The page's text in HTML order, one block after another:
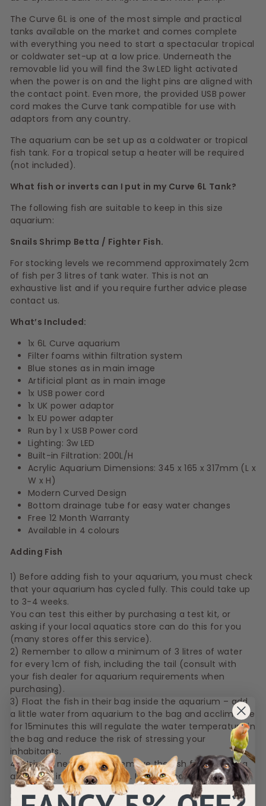
The Curve 6L is one of the most simple and practical
tanks available on the market and comes complete
with everything you need to start a spectacular tropical
or coldwater set-up at a low price. Underneath the
removable lid you will find the 3w LED light activated
when the power is on and the light pins are aligned with
the contact point. Even more, the provided USB power
cord makes the Curve tank compatible for use with
adaptors from any country.
The aquarium can be set up as a coldwater or tropical
fish tank. For a tropical setup a heater will be required
(not included).
What fish or inverts can I put in my Curve 6L Tank?
The following fish are suitable to keep in this size
aquarium:
Snails Shrimp Betta / Fighter Fish.
For stocking levels we recommend approximately 2cm
of fish per 3 litres of tank water. This is not an
exhaustive list and if you require further advice please
contact us.
What’s Included:
1x 6L Curve aquarium
Filter foams within filtration system
Blue stones as in main image
Artificial plant as in main image
1x USB power cord
1x UK power adaptor
1x EU power adapter
Run by 1 x USB Power cord
Lighting: 3w LED
Built-in Filtration: 200L/H
Acrylic Aquarium Dimensions: 345 x 165 x 317mm (L x
W x H)
Modern Curved Design
Bottom drainage tube for easy water changes
Free 12 Month Warranty
Available in 4 colours
Adding Fish
1) Before adding fish to your aquarium, you must check
that your aquarium has cycled fully. This could take up
to 3-4 weeks.
You can test this either by purchasing a test kit, or
asking if your local aquatics store can do this for you
(many stores offer this service).
2) Remember to allow a minimum of 3 litres of water
for every 1cm of fish, including the tail (consult with
your fish dealer for aquarium requirements when
purchasing).
3) Float the fish in their bag inside the aquarium – add
a little water from aquarium to the bag and acclimatise
for 15minutes this will regulate the water temperature in
the bag and reduce the risk of stressing your
inhabitants.
4) Using a net, carefully remove the fish from the bag
and place in your aquarium. It is not recommended to
pour the water from the bag into your aquarium.
5) Once all gravel, décor and inhabitants have been